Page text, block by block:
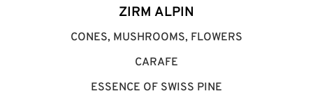
ZIRM ALPIN
CONES, MUSHROOMS, FLOWERS
CARAFE
ESSENCE OF SWISS PINE